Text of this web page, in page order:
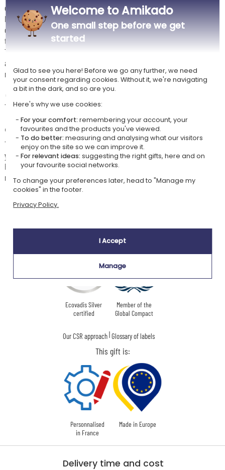
Our company Kadocom is:
Ecovadis Silver
certified
Member of the
Global Compact
Our CSR approach Glossary of labels
This gift is:
Personnalised
in France
Made in Europe
occasion.
Made from high-quality glass (Bormioli Rocco – Tre Sensi range), the
glasses have a capacity of approximately 43 cl, suitable for enjoying all
types of wine.
The personalised wooden box is an integral part of the product, adding
a complete gift dimension, ideal for offering a lasting and unique
memory.
🧼
To preserve the engraving, hand washing is recommended.
✏️
Personalisation instructions
The preview tool allows you to adjust the framing and/or orientation of
your photo.
For the best engraving result, we recommend uploading photos with no
more than 2 people.
Delivery time and cost
Welcome to Amikado
One small step before we get
started
Glad to see you here! Before we go any further, we need
your consent regarding cookies. Without it, we're navigating
a bit in the dark, and so are you.
Here's why we use cookies:
For your comfort: remembering your account, your
favourites and the products you've viewed.
To do better: measuring and analysing what our visitors
enjoy on the site so we can improve it.
For relevant ideas: suggesting the right gifts, here and on
your favourite social networks.
To change your preferences later, head to "Manage my
cookies" in the footer.
Privacy Policy.
I Accept
Manage